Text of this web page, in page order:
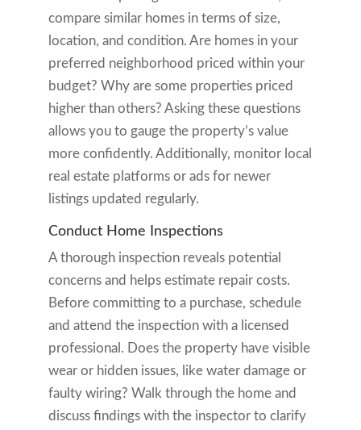
compare similar homes in terms of size,
location, and condition. Are homes in your
preferred neighborhood priced within your
budget? Why are some properties priced
higher than others? Asking these questions
allows you to gauge the property’s value
more confidently. Additionally, monitor local
real estate platforms or ads for newer
listings updated regularly.
Conduct Home Inspections
A thorough inspection reveals potential
concerns and helps estimate repair costs.
Before committing to a purchase, schedule
and attend the inspection with a licensed
professional. Does the property have visible
wear or hidden issues, like water damage or
faulty wiring? Walk through the home and
discuss findings with the inspector to clarify